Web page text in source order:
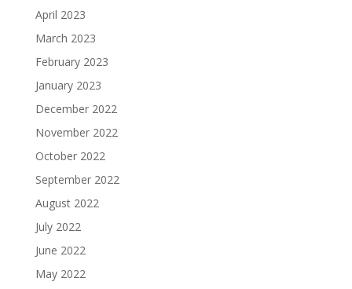
April 2023
March 2023
February 2023
January 2023
December 2022
November 2022
October 2022
September 2022
August 2022
July 2022
June 2022
May 2022